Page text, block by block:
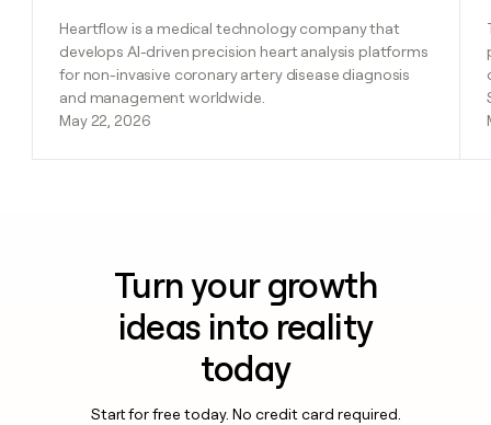
Heartflow is a medical technology company that
develops AI-driven precision heart analysis platforms
for non-invasive coronary artery disease diagnosis
and management worldwide.
May 22, 2026
Turn your growth
ideas into reality
today
Start for free today. No credit card required.